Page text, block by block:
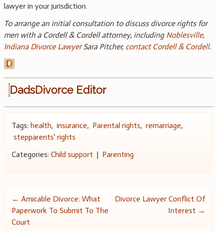
lawyer in your jurisdiction.
To arrange an initial consultation to discuss divorce rights for
men with a Cordell & Cordell attorney, including Noblesville,
Indiana Divorce LawyerSara Pitcher, contact Cordell & Cordell.
DadsDivorce Editor
Tags: health, insurance, Parental rights, remarriage,
stepparents' rights
Categories: Child support | Parenting
Post
navigation
← Amicable Divorce: What
Paperwork To Submit To The
Court
Divorce Lawyer Conflict Of
Interest →